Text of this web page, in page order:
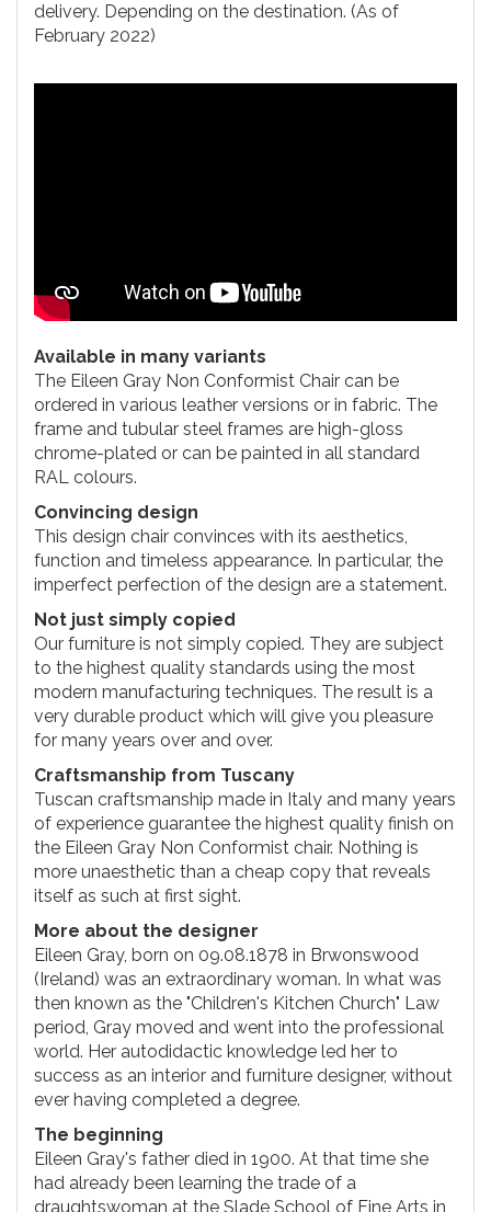
delivery. Depending on the destination. (As of
February 2022)
Available in many variants
The Eileen Gray Non Conformist Chair can be
ordered in various leather versions or in fabric. The
frame and tubular steel frames are high-gloss
chrome-plated or can be painted in all standard
RAL colours.
Convincing design
This design chair convinces with its aesthetics,
function and timeless appearance. In particular, the
imperfect perfection of the design are a statement.
Not just simply copied
Our furniture is not simply copied. They are subject
to the highest quality standards using the most
modern manufacturing techniques. The result is a
very durable product which will give you pleasure
for many years over and over.
Craftsmanship from Tuscany
Tuscan craftsmanship made in Italy and many years
of experience guarantee the highest quality finish on
the Eileen Gray Non Conformist chair. Nothing is
more unaesthetic than a cheap copy that reveals
itself as such at first sight.
More about the designer
Eileen Gray, born on 09.08.1878 in Brwonswood
(Ireland) was an extraordinary woman. In what was
then known as the "Children's Kitchen Church" Law
period, Gray moved and went into the professional
world. Her autodidactic knowledge led her to
success as an interior and furniture designer, without
ever having completed a degree.
The beginning
Eileen Gray's father died in 1900. At that time she
had already been learning the trade of a
draughtswoman at the Slade School of Fine Arts in